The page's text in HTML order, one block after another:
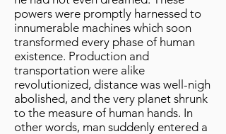
powers were promptly harnessed to
innumerable machines which soon
transformed every phase of human
existence. Production and
transportation were alike
revolutionized, distance was well-nigh
abolished, and the very planet shrunk
to the measure of human hands. In
other words, man suddenly entered a